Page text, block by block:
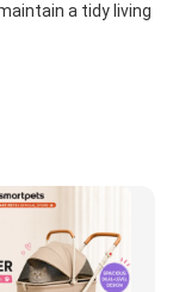
a tidy living